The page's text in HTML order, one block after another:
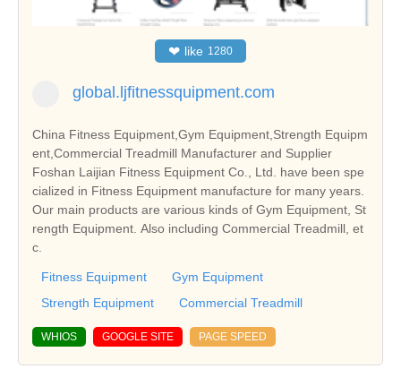
❤ like 1280
global.ljfitnessquipment.com
China Fitness Equipment,Gym Equipment,Strength Equipm
ent,Commercial Treadmill Manufacturer and Supplier
Foshan Laijian Fitness Equipment Co., Ltd. have been spe
cialized in Fitness Equipment manufacture for many years.
Our main products are various kinds of Gym Equipment, St
rength Equipment. Also including Commercial Treadmill, et
c.
Fitness Equipment
Gym Equipment
Strength Equipment
Commercial Treadmill
WHIOS GOOGLE SITE PAGE SPEED